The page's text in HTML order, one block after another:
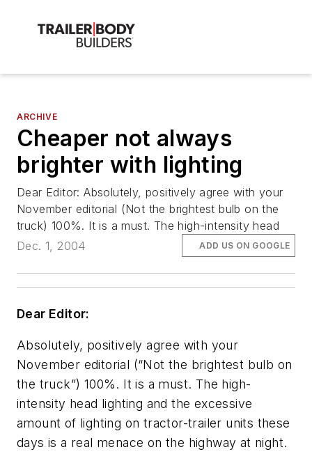
ARCHIVE
Cheaper not always
brighter with lighting
Dear Editor: Absolutely, positively agree with your
November editorial (Not the brightest bulb on the
truck) 100%. It is a must. The high-intensity head
Dec. 1, 2004
ADD US ON GOOGLE
Dear Editor:
Absolutely, positively agree with your
November editorial (“Not the brightest bulb on
the truck”) 100%. It is a must. The high-
intensity head lighting and the excessive
amount of lighting on tractor-trailer units these
days is a real menace on the highway at night.